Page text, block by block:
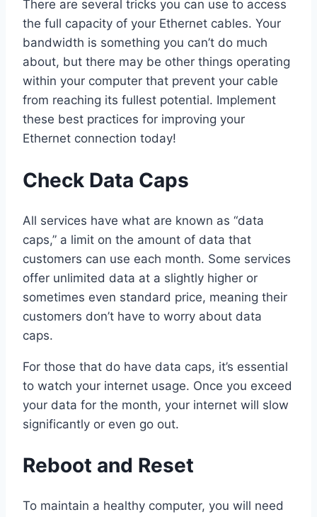
There are several tricks you can use to access
the full capacity of your Ethernet cables. Your
bandwidth is something you can’t do much
about, but there may be other things operating
within your computer that prevent your cable
from reaching its fullest potential. Implement
these best practices for improving your
Ethernet connection today!
Check Data Caps
All services have what are known as “data
caps,” a limit on the amount of data that
customers can use each month. Some services
offer unlimited data at a slightly higher or
sometimes even standard price, meaning their
customers don’t have to worry about data
caps.
For those that do have data caps, it’s essential
to watch your internet usage. Once you exceed
your data for the month, your internet will slow
significantly or even go out.
Reboot and Reset
To maintain a healthy computer, you will need